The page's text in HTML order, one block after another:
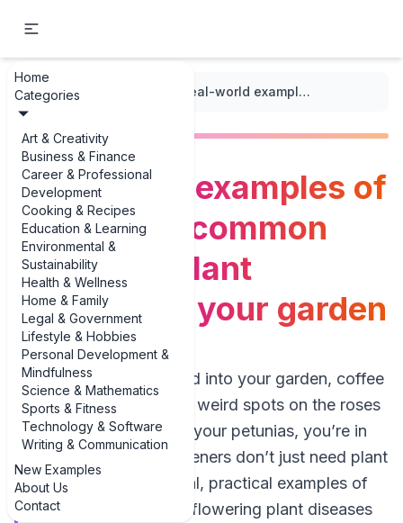
Home
Categories
Art & Creativity
Business & Finance
Career & Professional
Development
Cooking & Recipes
Education & Learning
Environmental &
Sustainability
Health & Wellness
Home & Family
Legal & Government
Lifestyle & Hobbies
Personal Development &
Mindfulness
Science & Mathematics
Sports & Fitness
Technology & Software
Writing & Communication
New Examples
About Us
Contact
... / Flower Gardening Real-world examples of identifying common flowering plant diseases in your garden
Real-world examples of
identifying common
flowering plant
diseases in your garden
If you’ve ever walked into your garden, coffee
in hand, and spotted weird spots on the roses
or droopy leaves on your petunias, you’re in
the right place. Gardeners don’t just need plant
names—we need real, practical examples of
identifying common flowering plant diseases